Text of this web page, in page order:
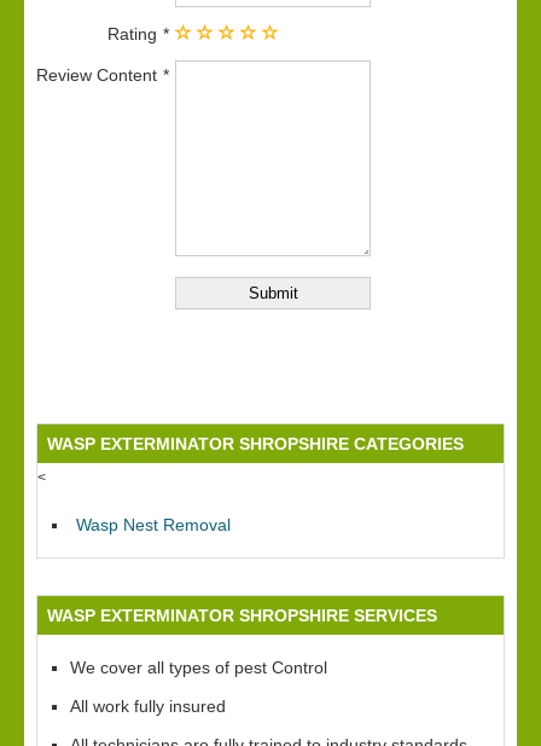
Rating
Review Content
WASP EXTERMINATOR SHROPSHIRE CATEGORIES
<
Wasp Nest Removal
WASP EXTERMINATOR SHROPSHIRE SERVICES
We cover all types of pest Control
All work fully insured